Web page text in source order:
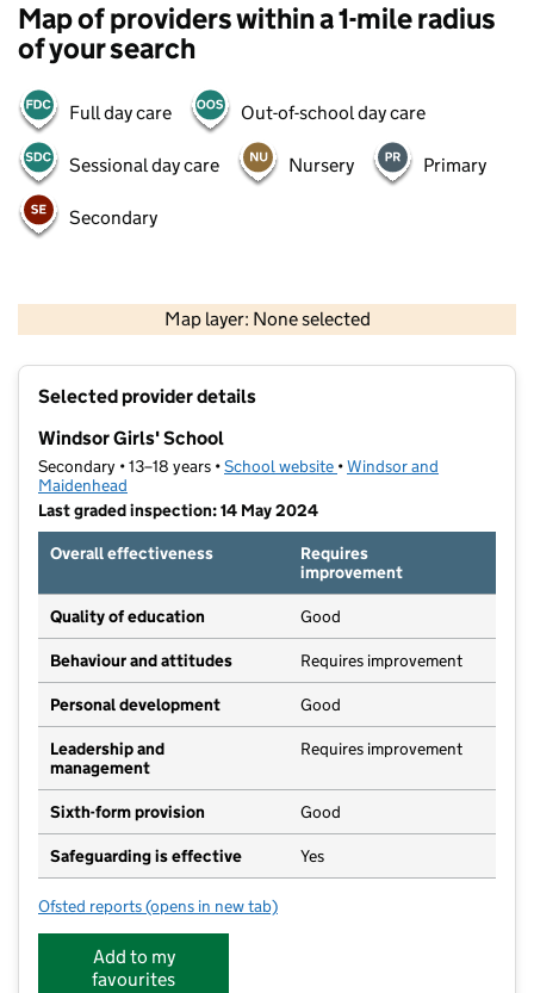
Map of providers within a 1-mile radius
of your search
Full day care Out-of-school day care
Sessional day care Nursery Primary
Secondary
Map layer: None selected
Contains OS data © Crown copyright and database rights 2026
Selected provider details
Windsor Girls' School
Secondary • 13–18 years •School website (opens in new tab)
•Windsor and
Maidenhead
Last graded inspection: 14 May 2024
Overall effectiveness
Requires
improvement
Quality of education Good
Behaviour and attitudes Requires improvement
Personal development Good
Leadership and
management
Requires improvement
Sixth-form provision Good
Safeguarding is effective Yes
Ofsted reports for Windsor Girls' School
(opens in new tab)
Add to my
favourites